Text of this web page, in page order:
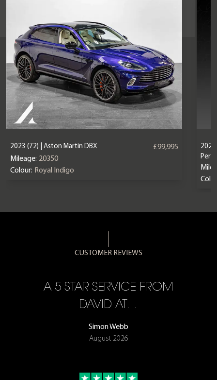
2023 (72) | Aston Martin DBX
£99,995
Mileage: 20350
Colour: Royal Indigo
CUSTOMER REVIEWS
A 5 STAR SERVICE FROM
DAVID AT…
Simon Webb
August 2026